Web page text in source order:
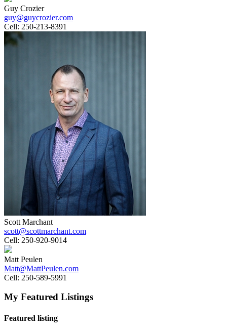
Guy Crozier
guy@guycrozier.com
Cell: 250-213-8391
Scott Marchant
scott@scottmarchant.com
Cell: 250-920-9014
Matt Peulen
Matt@MattPeulen.com
Cell: 250-589-5991
My Featured Listings
Featured listing